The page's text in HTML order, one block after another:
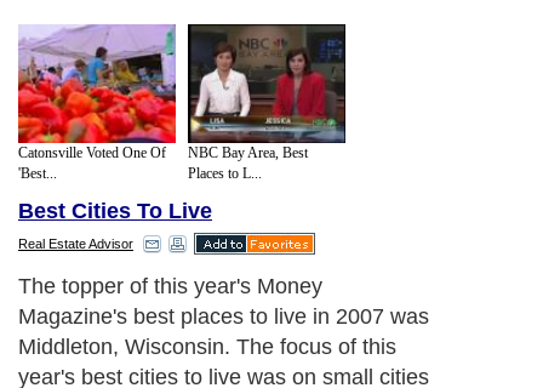
Catonsville Voted One Of
'Best...
NBC Bay Area, Best
Places to L...
Best Cities To Live
Real Estate Advisor
The topper of this year's Money
Magazine's best places to live in 2007 was
Middleton, Wisconsin. The focus of this
year's best cities to live was on small cities